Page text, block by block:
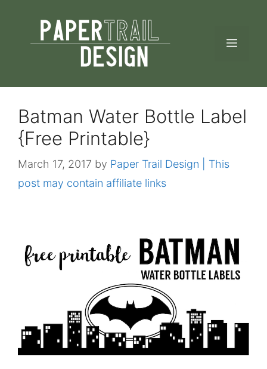
content
Batman Water Bottle Label
{Free Printable}
March 17, 2017 by Paper Trail Design | This
post may contain affiliate links